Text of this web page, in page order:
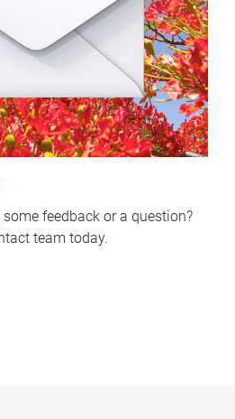
feedback or a question?
team today.